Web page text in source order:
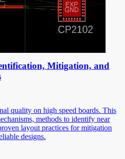
Mitigation, and
quality on high speed boards. This
methods to identify near
layout practices for mitigation
designs.